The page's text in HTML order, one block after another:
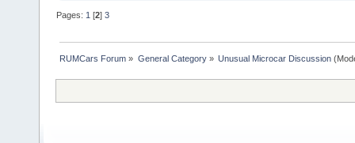
Pages: 1 [2]3
RUMCars Forum » General Category» Unusual Microcar Discussion